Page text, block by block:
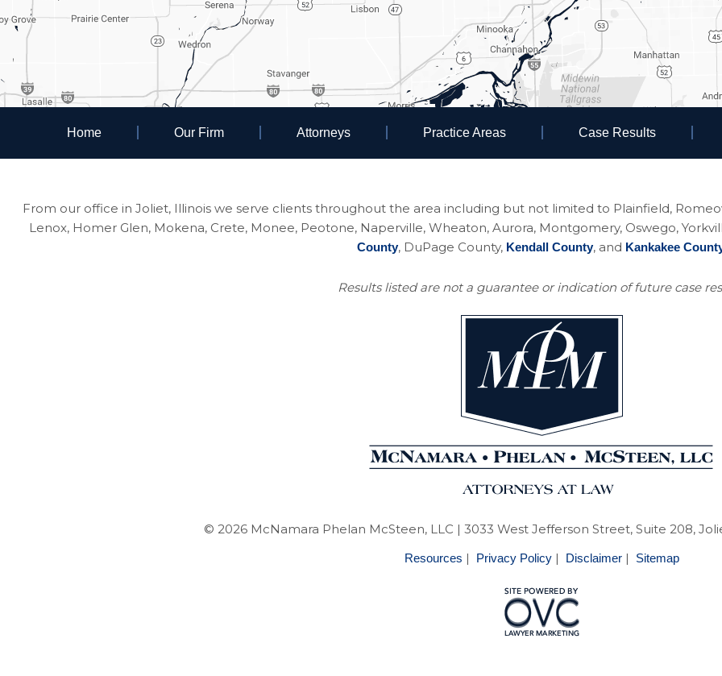
Home Our Firm Attorneys Practice Areas Case Results
From our office in Joliet, Illinois we serve clients throughout the area including but not limited to Plainfield,
Lenox, Homer Glen, Mokena, Crete, Monee, Peotone, Naperville, Wheaton, Aurora, Montgomery, Oswego,
County, DuPage County, Kendall County, and Kankakee
Results listed are not a guarantee or indication of future case
© 2026 McNamara Phelan McSteen, LLC | 3033 West Jefferson Street, Suite 208,
Resources | Privacy Policy| Disclaimer| Sitemap